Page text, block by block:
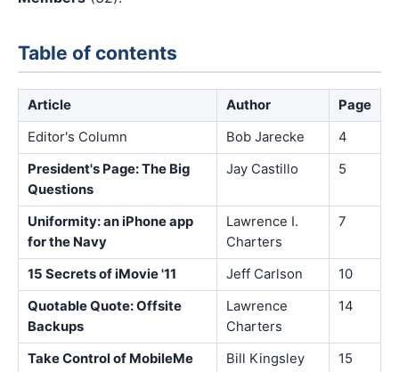
Table of contents
Article Author
Page
Editor's Column
Bob Jarecke
4
President's Page: The Big
Questions
Jay Castillo 5
Uniformity: an iPhone app
for the Navy
Lawrence I.
Charters
7
15 Secrets of iMovie '11 Jeff Carlson
10
Quotable Quote: Offsite
Backups
Lawrence
Charters
14
Take Control of MobileMe Bill Kingsley
15